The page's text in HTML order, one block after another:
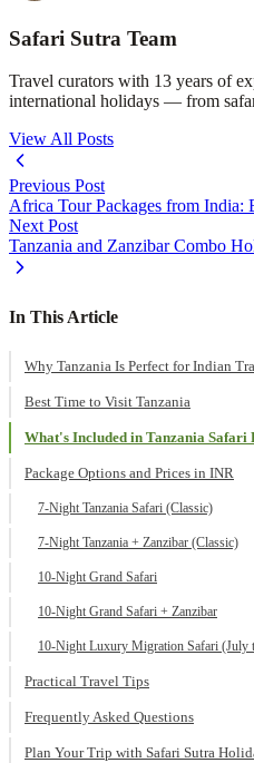
Safari Sutra Team
Travel curators with 13 years of
international holidays — from
View All Posts
Previous Post
Africa Tour Packages from India:
Next Post
Tanzania and Zanzibar Combo
In This Article
Why Tanzania Is Perfect for Indian
Best Time to Visit Tanzania
What's Included in Tanzania Safari
Package Options and Prices in INR
7-Night Tanzania Safari (Classic)
7-Night Tanzania + Zanzibar (Classic)
10-Night Grand Safari
10-Night Grand Safari + Zanzibar
10-Night Luxury Migration Safari (July
Practical Travel Tips
Frequently Asked Questions
Plan Your Trip with Safari Sutra